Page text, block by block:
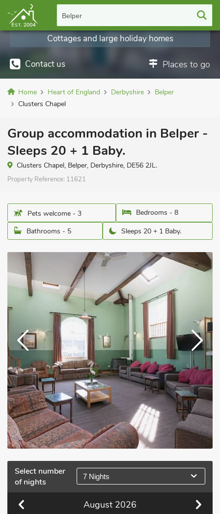
Belper
Contact us Places to go
Cottages and large holiday homes
Home Heart of England Derbyshire
Belper
Clusters Chapel
Group accommodation in Belper -
Sleeps 20 + 1 Baby.
Clusters Chapel, Belper, Derbyshire, DE56 2JL.
Property Reference: 11621
Pets welcome - 3
Bedrooms - 8
Bathrooms - 5
Sleeps 20 + 1 Baby.
Select number
of nights
7 Nights
August 2026